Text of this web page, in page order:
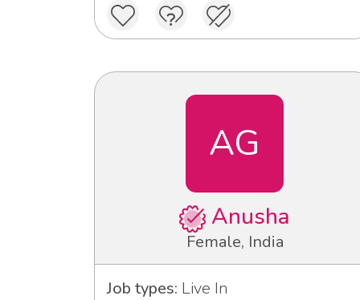
AG
Anusha
Female, India
Job types: Live In